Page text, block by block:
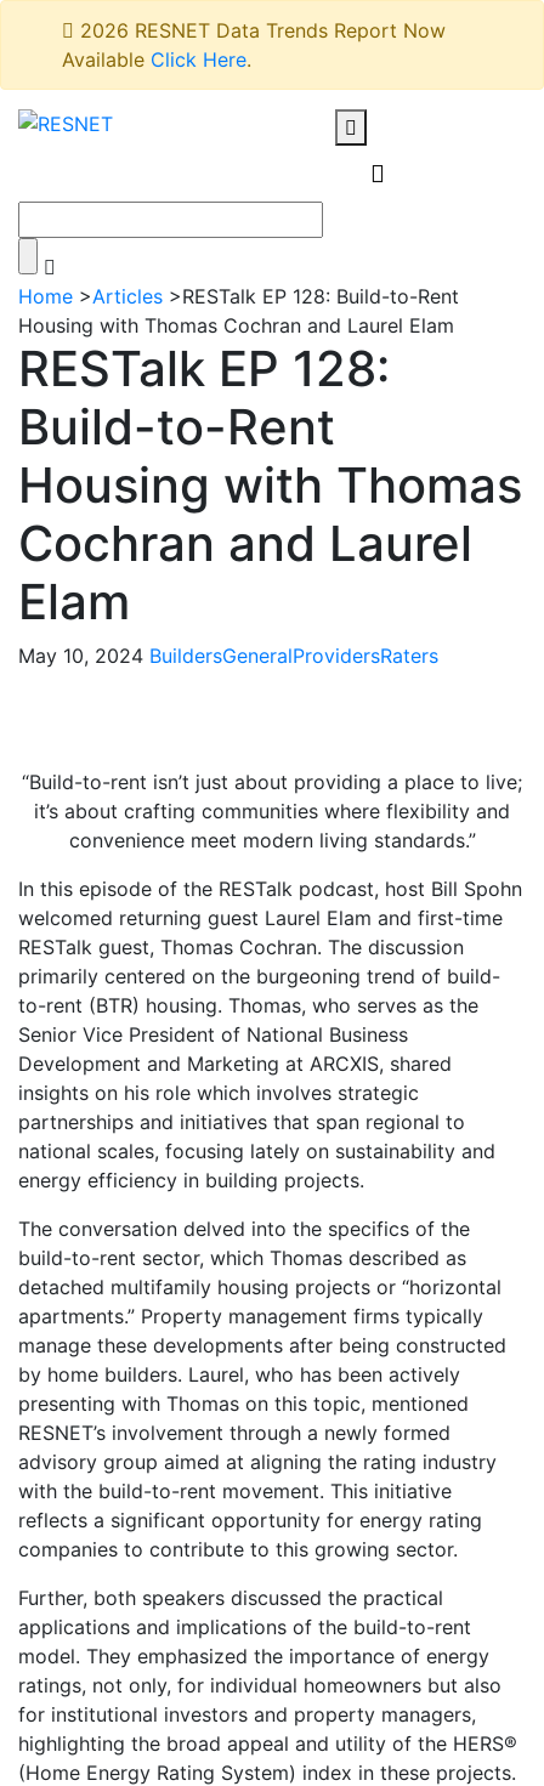
2026 RESNET Data Trends Report Now
Available Click Here.
Home >Articles >RESTalk EP 128: Build-to-Rent
Housing with Thomas Cochran and Laurel Elam
RESTalk EP 128:
Build-to-Rent
Housing with Thomas
Cochran and Laurel
Elam
May 10, 2024 BuildersGeneralProvidersRaters
“Build-to-rent isn’t just about providing a place to live;
it’s about crafting communities where flexibility and
convenience meet modern living standards.”
In this episode of the RESTalk podcast, host Bill Spohn
welcomed returning guest Laurel Elam and first-time
RESTalk guest, Thomas Cochran. The discussion
primarily centered on the burgeoning trend of build-
to-rent (BTR) housing. Thomas, who serves as the
Senior Vice President of National Business
Development and Marketing at ARCXIS, shared
insights on his role which involves strategic
partnerships and initiatives that span regional to
national scales, focusing lately on sustainability and
energy efficiency in building projects.
The conversation delved into the specifics of the
build-to-rent sector, which Thomas described as
detached multifamily housing projects or “horizontal
apartments.” Property management firms typically
manage these developments after being constructed
by home builders. Laurel, who has been actively
presenting with Thomas on this topic, mentioned
RESNET’s involvement through a newly formed
advisory group aimed at aligning the rating industry
with the build-to-rent movement. This initiative
reflects a significant opportunity for energy rating
companies to contribute to this growing sector.
Further, both speakers discussed the practical
applications and implications of the build-to-rent
model. They emphasized the importance of energy
ratings, not only, for individual homeowners but also
for institutional investors and property managers,
highlighting the broad appeal and utility of the HERS®
(Home Energy Rating System) index in these projects.